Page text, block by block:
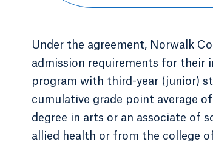
Under the agreement, Norwalk
admission requirements for their
program with third-year (junior)
cumulative grade point average
degree in arts or an associate of
allied health or from the college